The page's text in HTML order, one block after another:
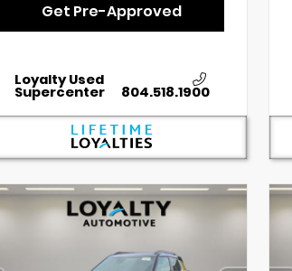
Get Pre-Approved
Loyalty Used
Supercenter 804.518.1900